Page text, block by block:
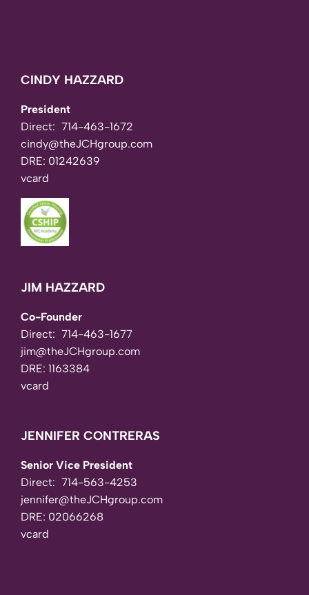
CINDY HAZZARD
President
Direct: 714-463-1672
cindy@theJCHgroup.com
DRE: 01242639
vcard
JIM HAZZARD
Co-Founder
Direct: 714-463-1677
jim@theJCHgroup.com
DRE: 1163384
vcard
JENNIFER CONTRERAS
Senior Vice President
Direct: 714-563-4253
jennifer@theJCHgroup.com
DRE: 02066268
vcard